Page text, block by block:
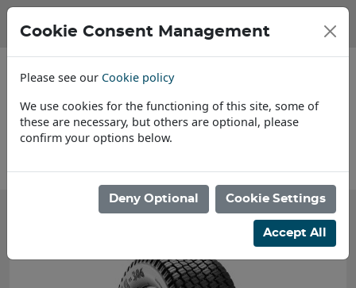
Cookie Consent Management
Please see our Cookie policy
We use cookies for the functioning of this site, some of
these are necessary, but others are optional, please
confirm your options below.
Deny Optional Cookie Settings
Accept All